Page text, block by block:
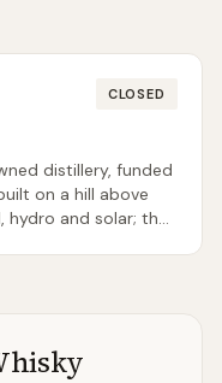
CLOSED
distillery, funded
on a hill above
hydro and solar; the